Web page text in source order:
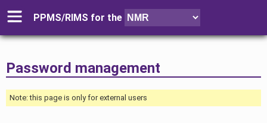
PPMS/RIMS for the
Password management
Note: this page is only for external users